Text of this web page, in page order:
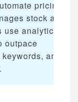
pricing,
stock and
analytics and
outpace
and